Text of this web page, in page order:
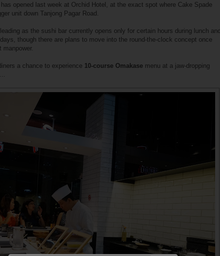
has opened last week at Orchid Hotel, at the exact spot where Cake Spade
unit down Tanjong Pagar Road.
as the sushi bar currently opens only for certain hours during lunch and
though there are plans to move into the round-the-clock concept once
a chance to experience 10-course Omakase menu at a jaw-dropping